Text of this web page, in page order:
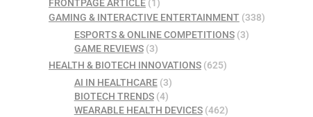
FRONTPAGE ARTICLE (1)
GAMING & INTERACTIVE ENTERTAINMENT (338)
ESPORTS & ONLINE COMPETITIONS(3)
GAME REVIEWS(3)
HEALTH & BIOTECH INNOVATIONS (625)
AI IN HEALTHCARE(3)
BIOTECH TRENDS(4)
WEARABLE HEALTH DEVICES(462)